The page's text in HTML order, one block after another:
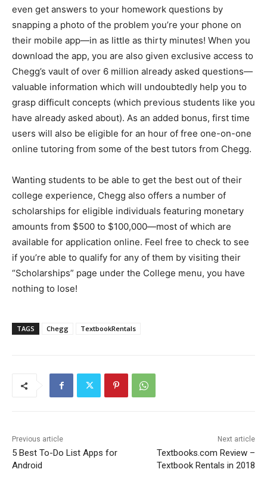
even get answers to your homework questions by
snapping a photo of the problem you’re your phone on
their mobile app—in as little as thirty minutes! When you
download the app, you are also given exclusive access to
Chegg’s vault of over 6 million already asked questions—
valuable information which will undoubtedly help you to
grasp difficult concepts (which previous students like you
have already asked about). As an added bonus, first time
users will also be eligible for an hour of free one-on-one
online tutoring from some of the best tutors from Chegg.
Wanting students to be able to get the best out of their
college experience, Chegg also offers a number of
scholarships for eligible individuals featuring monetary
amounts from $500 to $100,000—most of which are
available for application online. Feel free to check to see
if you’re able to qualify for any of them by visiting their
“Scholarships” page under the College menu, you have
nothing to lose!
TAGS Chegg TextbookRentals
Previous article
5 Best To-Do List Apps for
Android
Next article
Textbooks.com Review –
Textbook Rentals in 2018